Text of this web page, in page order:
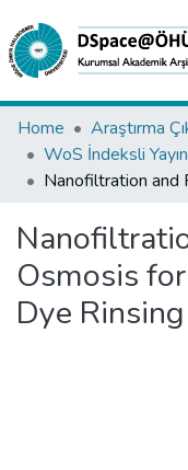
Collections
All of DSpace
Analyze
Request/Question
Home
Osmosis
Dye